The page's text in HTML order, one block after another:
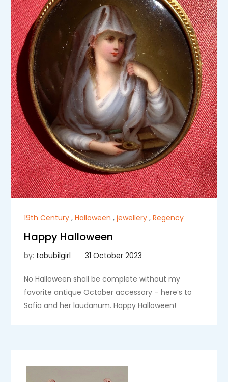
19th Century ,Halloween ,jewellery ,Regency
Happy Halloween
by: tabubilgirl
No Halloween shall be complete without my
favorite antique October accessory – here’s to
Sofia and her laudanum. Happy Halloween!